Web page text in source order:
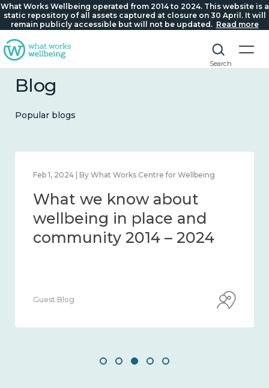
What Works Wellbeing operated from 2014 to 2024. This website is a
static repository of all assets captured at closure on 30 April. It will
remain publicly accessible but will not be updated. Read more
Search
Blog
Popular blogs
Feb 1, 2024 | By What Works Centre for Wellbeing
What we know about
wellbeing in place and
community 2014 – 2024
Guest Blog